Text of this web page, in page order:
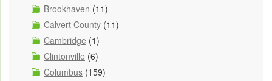
Brookhaven (11)
Calvert County (11)
Cambridge (1)
Clintonville (6)
Columbus (159)